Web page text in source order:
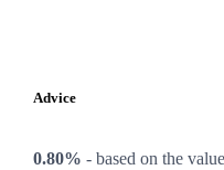
Advice
0.80% - based on the